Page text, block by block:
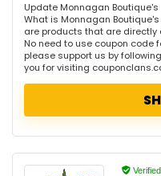
Update Monnagan
What is Monnagan
are products that are
No need to use coupon code
please support us by
you for visiting